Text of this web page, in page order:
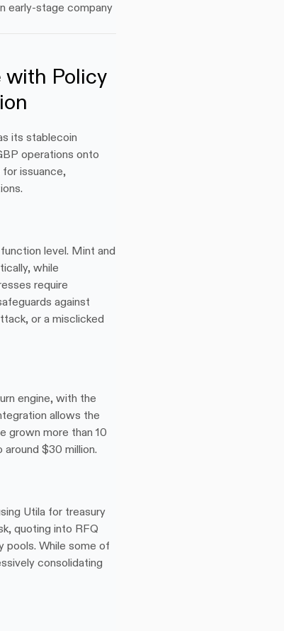
early-stage company
with Policy
its stablecoin
operations onto
issuance,
level. Mint and
while
require
against
or a misclicked
engine, with the
allows the
grown more than 10
$30 million.
Utila for treasury
quoting into RFQ
pools. While some of
consolidating